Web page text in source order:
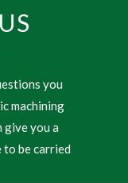
you
machining
give you a
to be carried